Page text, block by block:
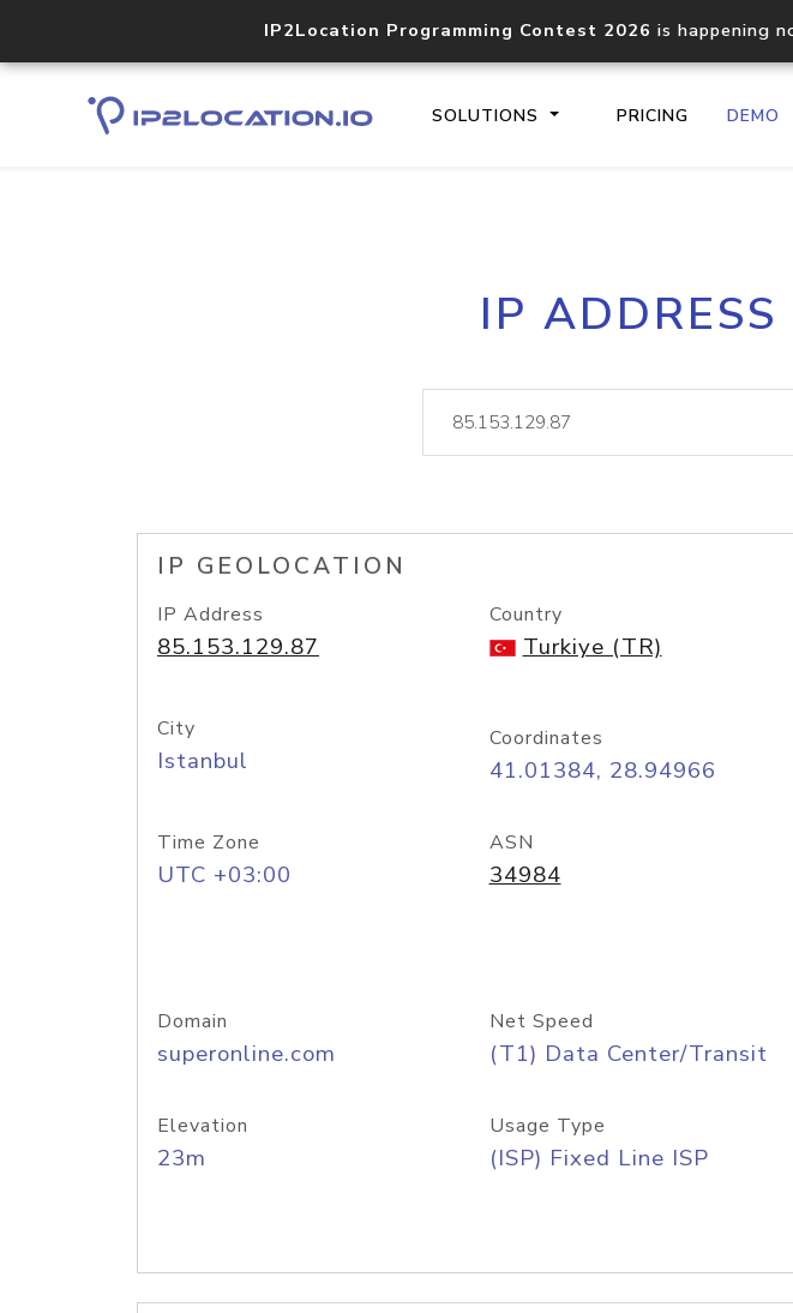
IP2Location Programming Contest 2026 is happening
SOLUTIONS PRICING DEMO
Core IP
documentation
lookup
IP
IP GEOLOCATION
IP Address
85.153.129.87
Country
Turkiye (TR)
City
Istanbul
Coordinates
41.01384, 28.94966
Time Zone
UTC +03:00
ASN
34984
Domain
superonline.com
Net Speed
(T1) Data Center/Transit
Elevation
23m
Usage Type
(ISP) Fixed Line ISP